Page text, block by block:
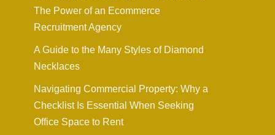
The Power of an Ecommerce
Recruitment Agency
A Guide to the Many Styles of Diamond
Necklaces
Navigating Commercial Property: Why a
Checklist Is Essential When Seeking
Office Space to Rent